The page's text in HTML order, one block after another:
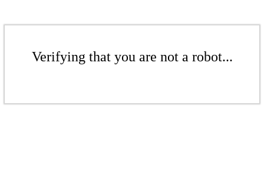
Verifying that you are not a robot...